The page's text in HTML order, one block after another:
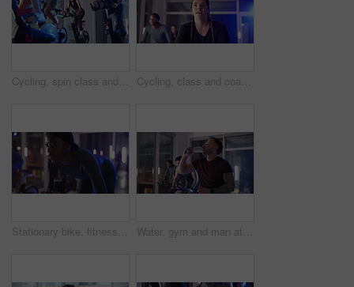
Cycling, spin class and people in gym with trainer for cardio workout, exercise and training. Sports, health club and group on bike machine for endurance, core strength and challenge in low angle Cycling, class and coach in gym with people for cardio workout, exercise and training for strength. Sports, health club and woman on stationary bike for endurance, fitness and challenge for wellness
Stationary bike, fitness and woman in gym, night and cardio with challenge, sweating and energy. Person, exercise machine and athlete in health center, goals or body workout with endurance or evening Water, gym and man at cycling class with break for intense workout, activity or training. Sweat, hydration and male person on bicycle machine with cardio exercise for health in sports center.